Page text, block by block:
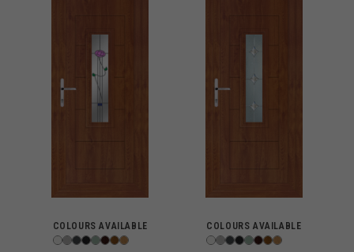
COLOURS AVAILABLE COLOURS AVAILABLE